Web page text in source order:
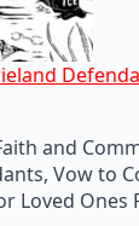
and
Vow to
Loved Ones